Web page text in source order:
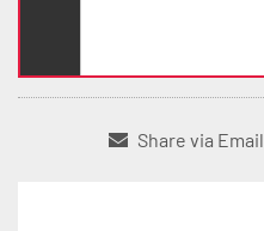
Share via Email